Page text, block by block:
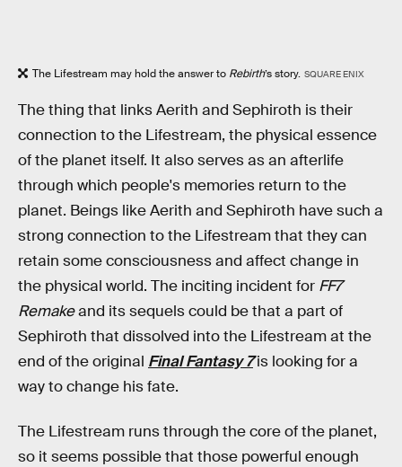
The Lifestream may hold the answer to Rebirth’s story. SQUARE ENIX
The thing that links Aerith and Sephiroth is their
connection to the Lifestream, the physical essence
of the planet itself. It also serves as an afterlife
through which people's memories return to the
planet. Beings like Aerith and Sephiroth have such a
strong connection to the Lifestream that they can
retain some consciousness and affect change in
the physical world. The inciting incident for FF7
Remakeand its sequels could be that a part of
Sephiroth that dissolved into the Lifestream at the
end of the original Final Fantasy 7is looking for a
way to change his fate.
The Lifestream runs through the core of the planet,
so it seems possible that those powerful enough